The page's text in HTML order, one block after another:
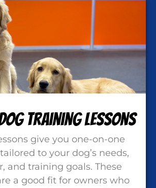
Training Lessons
give you one-on-one
to your dog’s needs,
and training goals. These
a good fit for owners who